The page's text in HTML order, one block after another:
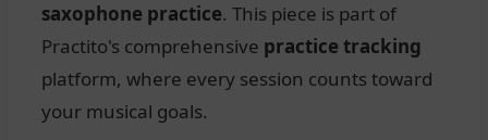
saxophone practice. This piece is part of
Practito's comprehensive practice tracking
platform, where every session counts toward
your musical goals.